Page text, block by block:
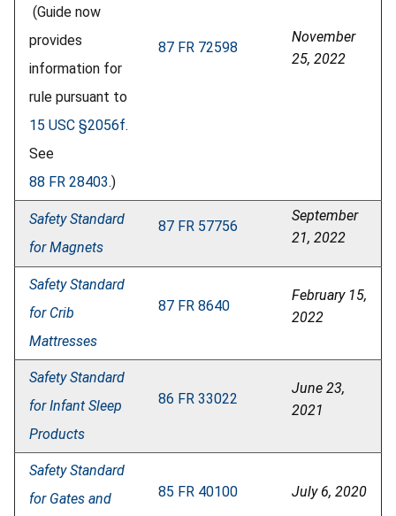
(Guide now
provides
information for
rule pursuant to
15 USC §2056f.
See
88 FR 28403.)
87 FR 72598
November
25, 2022
Safety Standard
for Magnets
87 FR 57756
September
21, 2022
Safety Standard
for Crib
Mattresses
87 FR 8640
February 15,
2022
Safety Standard
for Infant Sleep
Products
86 FR 33022
June 23,
2021
Safety Standard
for Gates and
85 FR 40100 July 6, 2020